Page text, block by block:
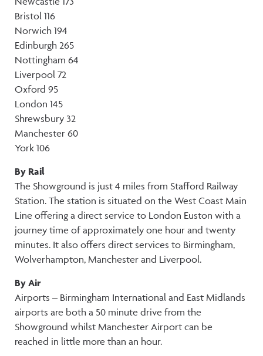
Bristol 116
Norwich 194
Edinburgh 265
Nottingham 64
Liverpool 72
Oxford 95
London 145
Shrewsbury 32
Manchester 60
York 106
By Rail
The Showground is just 4 miles from Stafford Railway
Station. The station is situated on the West Coast Main
Line offering a direct service to London Euston with a
journey time of approximately one hour and twenty
minutes. It also offers direct services to Birmingham,
Wolverhampton, Manchester and Liverpool.
By Air
Airports – Birmingham International and East Midlands
airports are both a 50 minute drive from the
Showground whilst Manchester Airport can be
reached in little more than an hour.